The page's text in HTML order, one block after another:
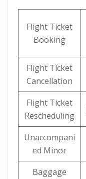
Flight Ticket
Booking
Flight Ticket
Cancellation
Flight Ticket
Rescheduling
Unaccompani
ed Minor
Baggage